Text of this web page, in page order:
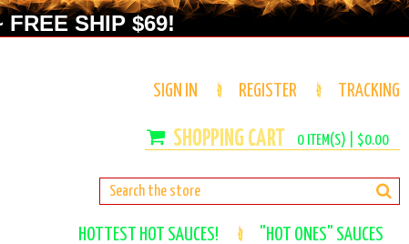
SHIP $69!
SIGN IN REGISTER TRACKING
0ITEM(S) | $0.00
HOTTEST HOT SAUCES!
"HOT ONES" SAUCES